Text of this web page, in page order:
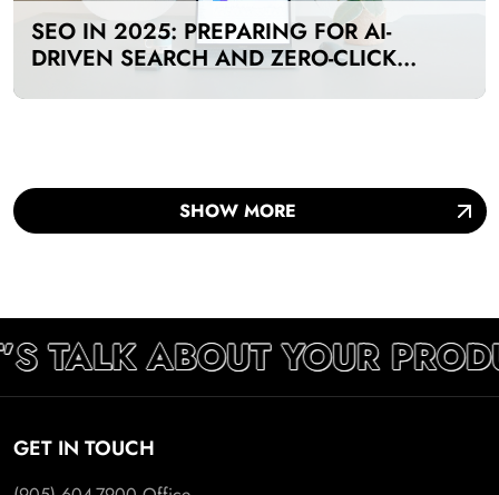
SEO IN 2025: PREPARING FOR AI-
DRIVEN SEARCH AND ZERO-CLICK
SHOW MORE
TALK ABOUT YOUR
GET IN TOUCH